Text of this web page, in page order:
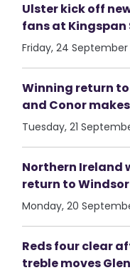
Ulster kick off
fans at
Friday, 24 September
Winning return
and Conor
Tuesday, 21
Northern Ireland
return to
Monday, 20
Reds four clear
treble moves